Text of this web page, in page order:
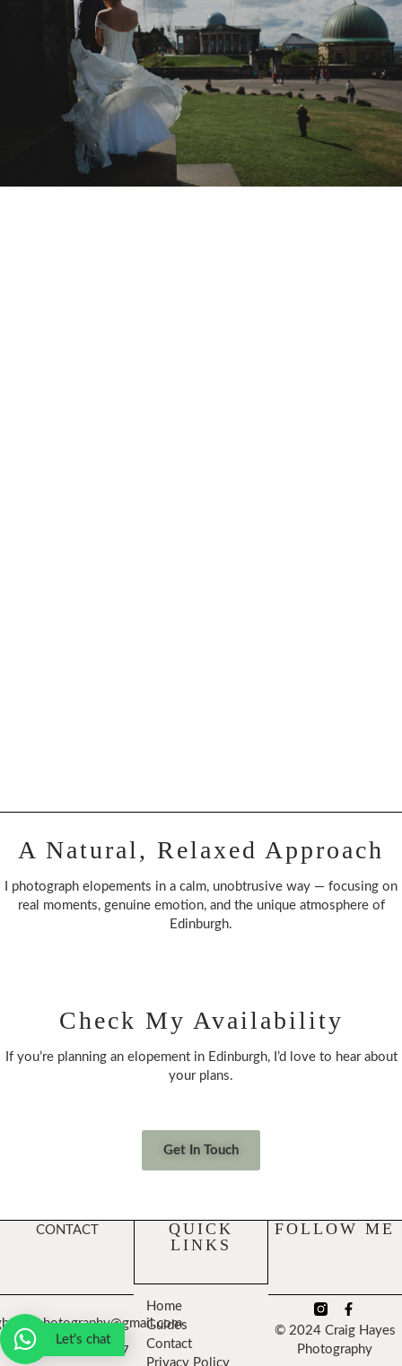
A Natural, Relaxed Approach
I photograph elopements in a calm, unobtrusive way — focusing on
real moments, genuine emotion, and the unique atmosphere of
Edinburgh.
Check My Availability
If you’re planning an elopement in Edinburgh, I’d love to hear about
your plans.
Get In Touch
CONTACT
+447474743357
QUICK
LINKS
Home
Guides
Contact
Privacy Policy
FOLLOW ME
© 2024 Craig Hayes
Photography
Let's chat